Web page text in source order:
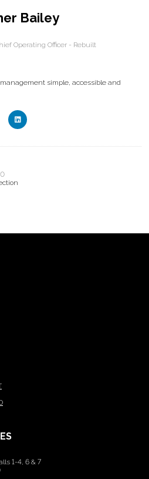
Bailey
Operating Officer - Rebuilt
simple, accessible and
1-4, 6 & 7